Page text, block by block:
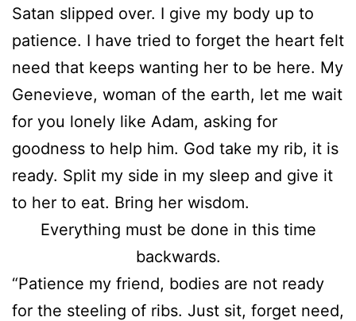
Satan slipped over. I give my body up to
patience. I have tried to forget the heart felt
need that keeps wanting her to be here. My
Genevieve, woman of the earth, let me wait
for you lonely like Adam, asking for
goodness to help him. God take my rib, it is
ready. Split my side in my sleep and give it
to her to eat. Bring her wisdom.
Everything must be done in this time
backwards.
“Patience my friend, bodies are not ready
for the steeling of ribs. Just sit, forget need,